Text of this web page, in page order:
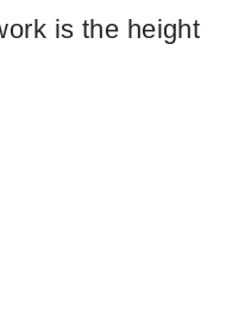
is the height